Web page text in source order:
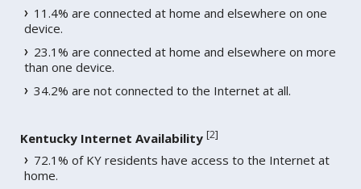
11.4% are connected at home and elsewhere on one
device.
23.1% are connected at home and elsewhere on more
than one device.
34.2% are not connected to the Internet at all.
Kentucky Internet Availability [2]
72.1% of KY residents have access to the Internet at
home.